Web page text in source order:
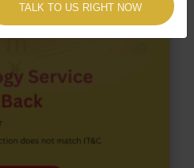
TALK TO US RIGHT NOW